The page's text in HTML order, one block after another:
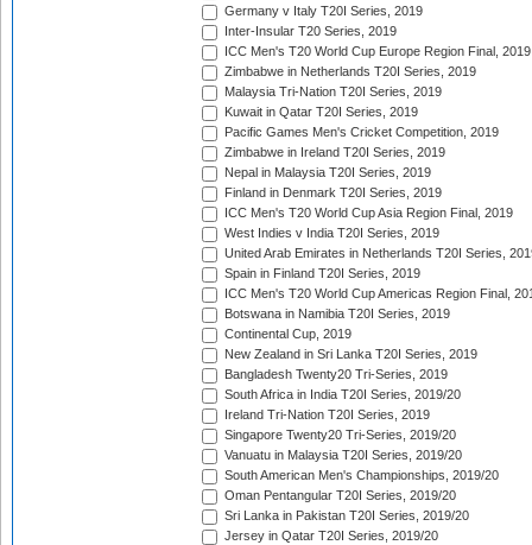
Germany v Italy T20I Series, 2019
Inter-Insular T20 Series, 2019
ICC Men's T20 World Cup Europe Region Final, 2019
Zimbabwe in Netherlands T20I Series, 2019
Malaysia Tri-Nation T20I Series, 2019
Kuwait in Qatar T20I Series, 2019
Pacific Games Men's Cricket Competition, 2019
Zimbabwe in Ireland T20I Series, 2019
Nepal in Malaysia T20I Series, 2019
Finland in Denmark T20I Series, 2019
ICC Men's T20 World Cup Asia Region Final, 2019
West Indies v India T20I Series, 2019
United Arab Emirates in Netherlands T20I Series,
Spain in Finland T20I Series, 2019
ICC Men's T20 World Cup Americas Region Final,
Botswana in Namibia T20I Series, 2019
Continental Cup, 2019
New Zealand in Sri Lanka T20I Series, 2019
Bangladesh Twenty20 Tri-Series, 2019
South Africa in India T20I Series, 2019/20
Ireland Tri-Nation T20I Series, 2019
Singapore Twenty20 Tri-Series, 2019/20
Vanuatu in Malaysia T20I Series, 2019/20
South American Men's Championships, 2019/20
Oman Pentangular T20I Series, 2019/20
Sri Lanka in Pakistan T20I Series, 2019/20
Jersey in Qatar T20I Series, 2019/20